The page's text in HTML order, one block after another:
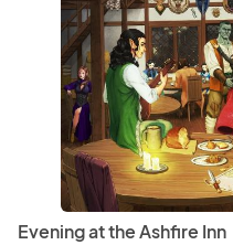
Magnets
Baked Goods
Evening at the Ashfire Inn